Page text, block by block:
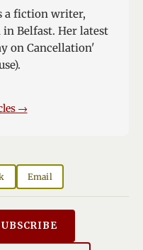
Belfast. Her latest
on Cancellation'
→
Email